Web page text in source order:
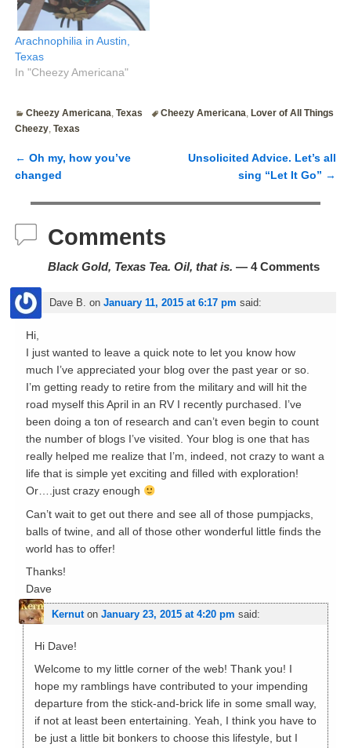
Arachnophilia in Austin,
Texas
In "Cheezy Americana"
Cheezy Americana,Texas Cheezy Americana, Lover of All Things
Cheezy, Texas
Post navigation
← Oh my, how you’ve
changed
Unsolicited Advice. Let’s all
sing “Let It Go” →
Comments
Black Gold, Texas Tea. Oil, that is. — 4 Comments
Dave B. on January 11, 2015 at 6:17 pm said:
Hi,
I just wanted to leave a quick note to let you know how
much I’ve appreciated your blog over the past year or so.
I’m getting ready to retire from the military and will hit the
road myself this April in an RV I recently purchased. I’ve
been doing a ton of research and can’t even begin to count
the number of blogs I’ve visited. Your blog is one that has
really helped me realize that I’m, indeed, not crazy to want a
life that is simple yet exciting and filled with exploration!
Or….just crazy enough
Can’t wait to get out there and see all of those pumpjacks,
balls of twine, and all of those other wonderful little finds the
world has to offer!
Thanks!
Dave
Kernuton January 23, 2015 at 4:20 pm said:
Hi Dave!
Welcome to my little corner of the web! Thank you! I
hope my ramblings have contributed to your impending
departure from the stick-and-brick life in some small way,
if not at least been entertaining. Yeah, I think you have to
be just a little bit bonkers to choose this lifestyle, but I